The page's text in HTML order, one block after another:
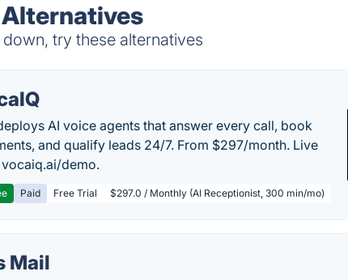
Alternatives
try these alternatives
AI voice agents that answer every call, book
and qualify leads 24/7. From $297/month. Live
demo.
Paid Free Trial $297.0 / Monthly (AI Receptionist, 300 min/mo)
Mail